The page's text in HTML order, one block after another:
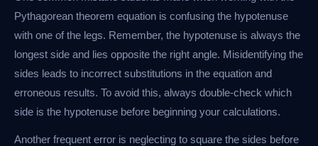
Pythagorean theorem equation is confusing the hypotenuse
with one of the legs. Remember, the hypotenuse is always the
longest side and lies opposite the right angle. Misidentifying the
sides leads to incorrect substitutions in the equation and
erroneous results. To avoid this, always double-check which
side is the hypotenuse before beginning your calculations.
Another frequent error is neglecting to square the sides before